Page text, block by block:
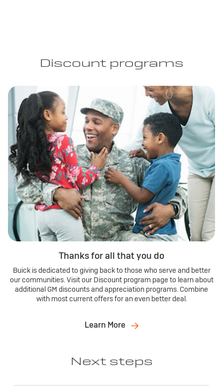
Discount programs
Thanks for all that you do
Buick is dedicated to giving back to those who serve and better
our communities. Visit our Discount program page to learn about
additional GM discounts and appreciation programs. Combine
with most current offers for an even better deal.
Learn More
Next steps